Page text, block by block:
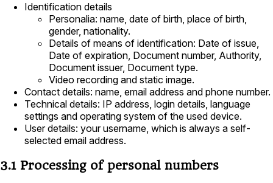
Identification details
Personalia: name, date of birth, place of birth,
gender, nationality.
Details of means of identification: Date of issue,
Date of expiration, Document number, Authority,
Document issuer, Document type.
Video recording and static image.
Contact details: name, email address and phone number.
Technical details: IP address, login details, language
settings and operating system of the used device.
User details: your username, which is always a self-
selected email address.
3.1 Processing of personal numbers